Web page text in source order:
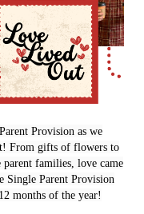
Provision as we
From gifts of flowers to
families, love came
Single Parent Provision
months of the year!